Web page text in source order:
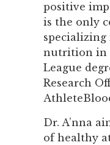
positive
is the only
nutrition in
League
Research
Dr. A’nna
of healthy